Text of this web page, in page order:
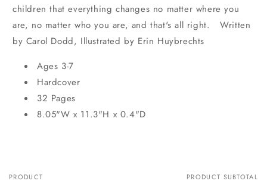
children that everything changes no matter where you
are, no matter who you are, and that's all right. Written
by Carol Dodd, Illustrated by Erin Huybrechts
Ages 3-7
Hardcover
32 Pages
8.05"W x 11.3"H x 0.4"D
Your
PRODUCT PRODUCT SUBTOTAL